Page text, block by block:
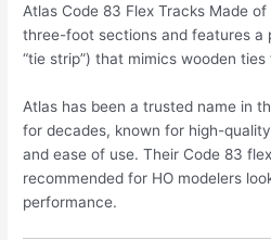
Atlas Code 83 Flex Tracks Made
three-foot sections and features a
“tie strip”) that mimics wooden
Atlas has been a trusted name in
for decades, known for high-
and ease of use. Their Code 83
recommended for HO modelers
performance.